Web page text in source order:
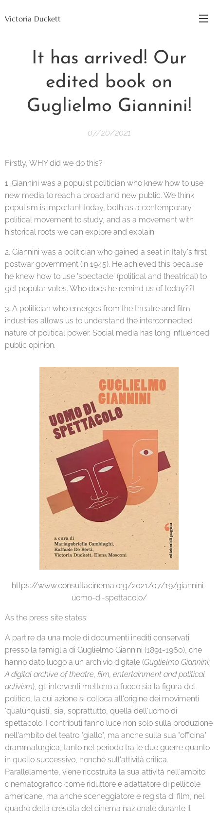
Victoria Duckett
It has arrived! Our
edited book on
Guglielmo Giannini!
07/20/2021
Firstly, WHY did we do this?
1. Giannini was a populist politician who knew how to use
new media to reach a broad and new public. We think
populism is important today, both as a contemporary
political movement to study, and as a movement with
historical roots we can explore and explain.
2. Giannini was a politician who gained a seat in Italy's first
postwar government (in 1945). He achieved this because
he knew how to use 'spectacle' (political and theatrical) to
get popular votes. Who does he remind us of today??!
3. A politician who emerges from the theatre and film
industries allows us to understand the interconnected
nature of political power. Social media has long influenced
public opinion.
https://www.consultacinema.org/2021/07/19/giannini-
uomo-di-spettacolo/
As the press site states:
A partire da una mole di documenti inediti conservati
presso la famiglia di Guglielmo Giannini (1891-1960), che
hanno dato luogo a un archivio digitale (Guglielmo Giannini:
A digital archive of theatre, film, entertainment and political
activism), gli interventi mettono a fuoco sia la figura del
politico, la cui azione si colloca all'origine dei movimenti
'qualunquisti', sia, soprattutto, quella dell'uomo di
spettacolo. I contributi fanno luce non solo sulla produzione
nell'ambito del teatro "giallo", ma anche sulla sua "officina"
drammaturgica, tanto nel periodo tra le due guerre quanto
in quello successivo, nonché sull'attività critica.
Parallelamente, viene ricostruita la sua attività nell'ambito
cinematografico come riduttore e adattatore di pellicole
americane, ma anche sceneggiatore e regista di film, nel
quadro della crescita del cinema nazionale durante il